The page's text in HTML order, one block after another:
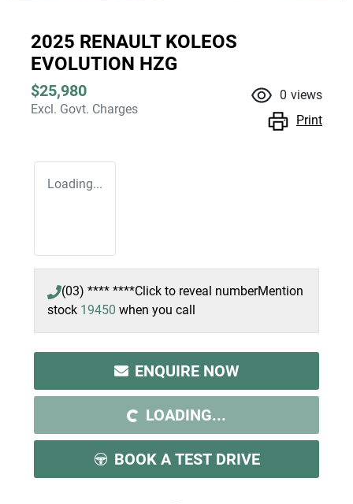
2025 RENAULT KOLEOS
EVOLUTION HZG
$25,980
Excl. Govt. Charges
0 views
Print
Loading...
(03) **** ****Click to reveal numberMention
stock 19450 when you call
ENQUIRE NOW
LOADING... LOADING...
BOOK A TEST DRIVE